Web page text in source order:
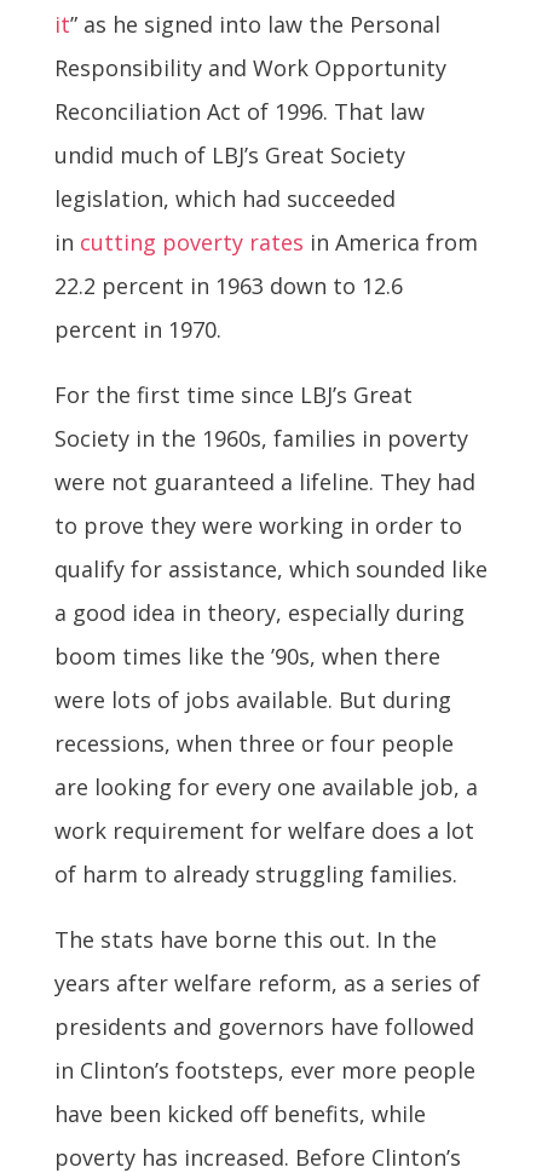
it” as he signed into law the Personal
Responsibility and Work Opportunity
Reconciliation Act of 1996. That law
undid much of LBJ’s Great Society
legislation, which had succeeded
in cutting poverty rates in America from
22.2 percent in 1963 down to 12.6
percent in 1970.
For the first time since LBJ’s Great
Society in the 1960s, families in poverty
were not guaranteed a lifeline. They had
to prove they were working in order to
qualify for assistance, which sounded like
a good idea in theory, especially during
boom times like the ’90s, when there
were lots of jobs available. But during
recessions, when three or four people
are looking for every one available job, a
work requirement for welfare does a lot
of harm to already struggling families.
The stats have borne this out. In the
years after welfare reform, as a series of
presidents and governors have followed
in Clinton’s footsteps, ever more people
have been kicked off benefits, while
poverty has increased. Before Clinton’s